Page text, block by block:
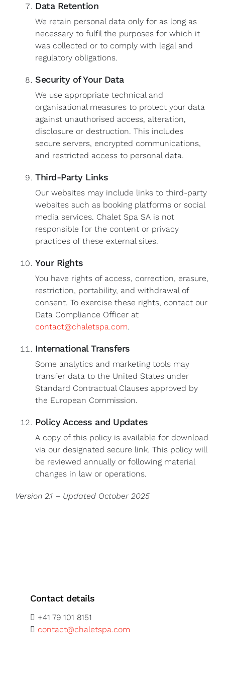
Data Retention
We retain personal data only for as long as
necessary to fulfil the purposes for which it
was collected or to comply with legal and
regulatory obligations.
Security of Your Data
We use appropriate technical and
organisational measures to protect your data
against unauthorised access, alteration,
disclosure or destruction. This includes
secure servers, encrypted communications,
and restricted access to personal data.
Third-Party Links
Our websites may include links to third-party
websites such as booking platforms or social
media services. Chalet Spa SA is not
responsible for the content or privacy
practices of these external sites.
Your Rights
You have rights of access, correction, erasure,
restriction, portability, and withdrawal of
consent. To exercise these rights, contact our
Data Compliance Officer at
contact@chaletspa.com.
International Transfers
Some analytics and marketing tools may
transfer data to the United States under
Standard Contractual Clauses approved by
the European Commission.
Policy Access and Updates
A copy of this policy is available for download
via our designated secure link. This policy will
be reviewed annually or following material
changes in law or operations.
Version 2.1 – Updated October 2025
Contact details
+41 79 101 8151
contact@chaletspa.com